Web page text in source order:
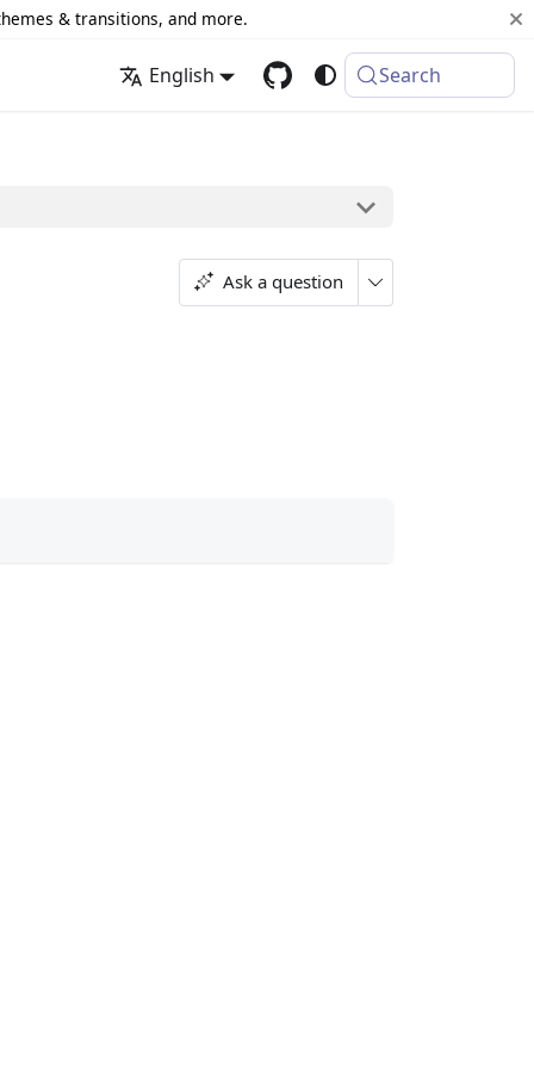
& transitions, and more.
English Search
Ask a question